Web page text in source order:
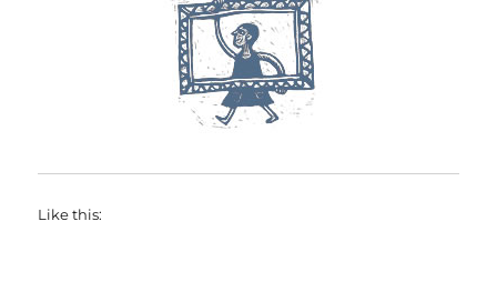
Like this: